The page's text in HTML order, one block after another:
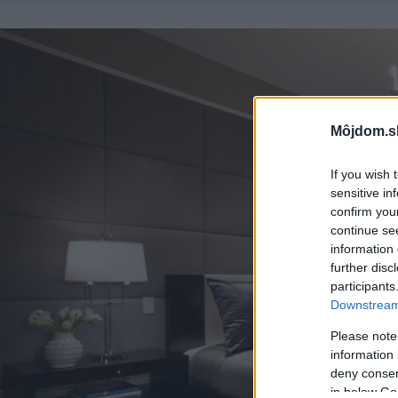
If you wish
sensitive
confirm
continue
information
further
Please
information
deny
in below